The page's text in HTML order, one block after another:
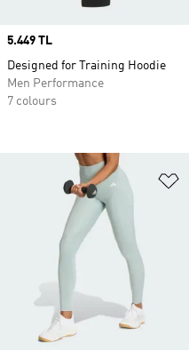
Price
5.449 TL
Designed for Training Hoodie
Men Performance
7 colours